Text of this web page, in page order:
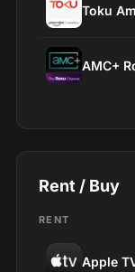
Toku
AMC+
Rent / Buy
RENT
Apple